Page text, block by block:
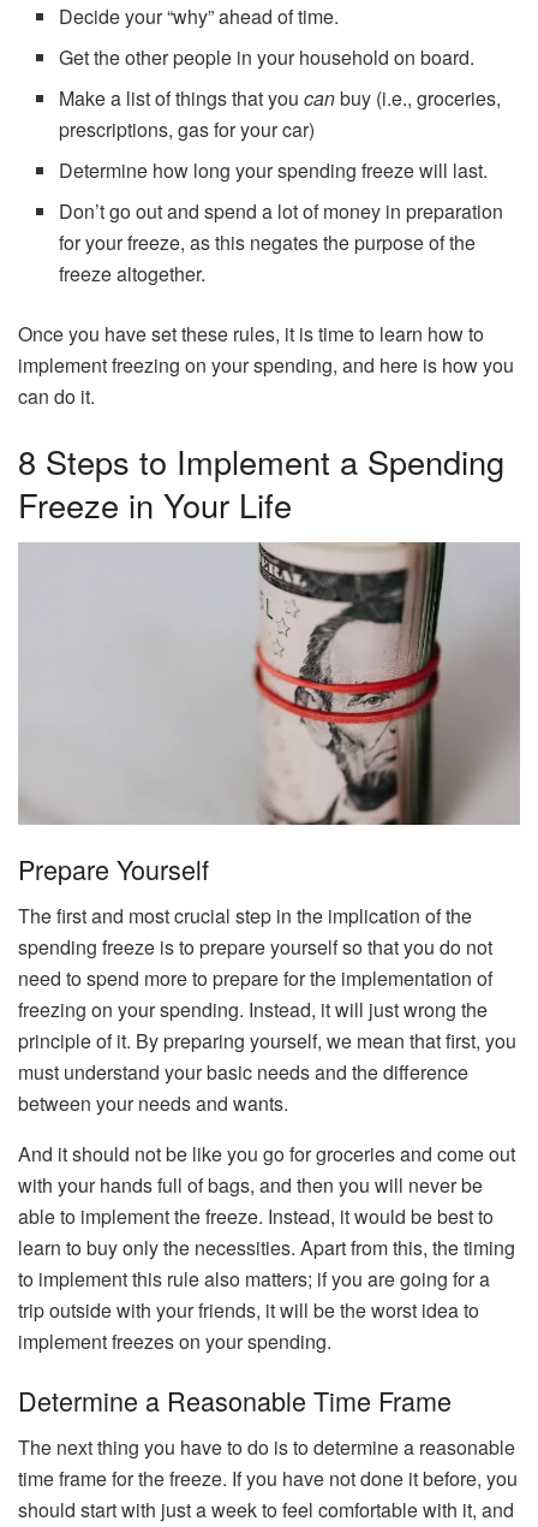
Decide your “why” ahead of time.
Get the other people in your household on board.
Make a list of things that youcanbuy (i.e., groceries,
prescriptions, gas for your car)
Determine how long your spending freeze will last.
Don’t go out and spend a lot of money in preparation
for your freeze, as this negates the purpose of the
freeze altogether.
Once you have set these rules, it is time to learn how to
implement freezing on your spending, and here is how you
can do it.
8 Steps to Implement a Spending
Freeze in Your Life
Prepare Yourself
The first and most crucial step in the implication of the
spending freeze is to prepare yourself so that you do not
need to spend more to prepare for the implementation of
freezing on your spending. Instead, it will just wrong the
principle of it. By preparing yourself, we mean that first, you
must understand your basic needs and the difference
between your needs and wants.
And it should not be like you go for groceries and come out
with your hands full of bags, and then you will never be
able to implement the freeze. Instead, it would be best to
learn to buy only the necessities. Apart from this, the timing
to implement this rule also matters; if you are going for a
trip outside with your friends, it will be the worst idea to
implement freezes on your spending.
Determine a Reasonable Time Frame
The next thing you have to do is to determine a reasonable
time frame for the freeze. If you have not done it before, you
should start with just a week to feel comfortable with it, and